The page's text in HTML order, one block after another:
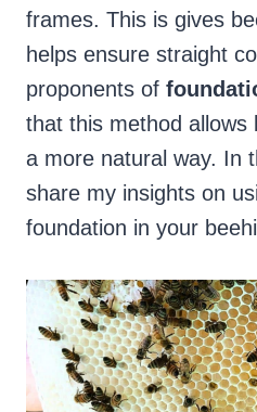
frames. This is gives
helps ensure straight
proponents of
that this method allows
a more natural way. In
share my insights on
foundation in your